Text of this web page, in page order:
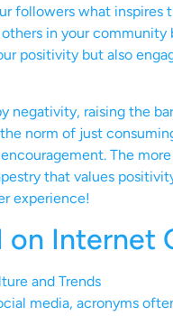
followers what
in your
positivity but also
negativity, raising the
norm of just
The
that values
experience!
on Internet
media, acronyms